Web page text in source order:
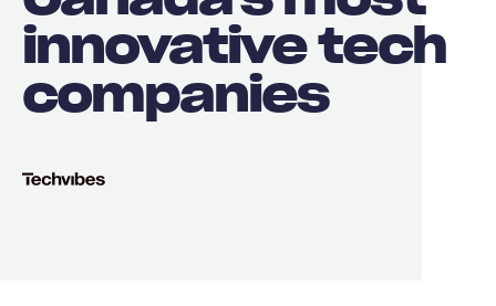
innovative tech
companies